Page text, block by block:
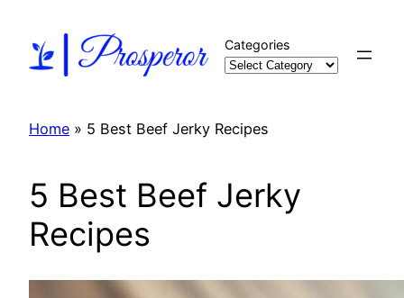
content
Categories
Home » 5 Best Beef Jerky Recipes
5 Best Beef Jerky
Recipes